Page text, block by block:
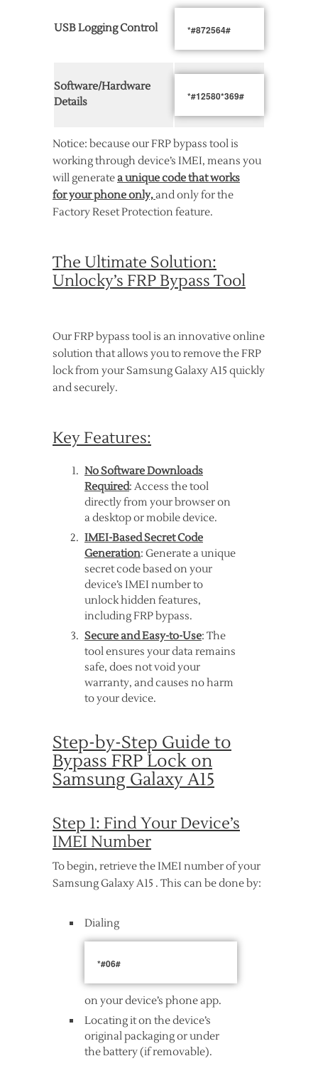
USB Logging Control *#872564#
Software/Hardware
Details
*#12580*369#
Notice: because our FRP bypass tool is
working through device’s IMEI, means you
will generatea unique code that works
for your phone only,and only for the
Factory Reset Protection feature.
The Ultimate Solution:
Unlocky’s FRP Bypass Tool
Our FRP bypass tool is an innovative online
solution that allows you to remove the FRP
lock from your Samsung Galaxy A15 quickly
and securely.
Key Features:
No Software Downloads
Required: Access the tool
directly from your browser on
a desktop or mobile device.
IMEI-Based Secret Code
Generation: Generate a unique
secret code based on your
device’s IMEI number to
unlock hidden features,
including FRP bypass.
Secure and Easy-to-Use: The
tool ensures your data remains
safe, does not void your
warranty, and causes no harm
to your device.
Step-by-Step Guide to
Bypass FRP Lock on
Samsung Galaxy A15
Step 1: Find Your Device’s
IMEI Number
To begin, retrieve the IMEI number of your
Samsung Galaxy A15 . This can be done by:
Dialing
*#06#
on your device’s phone app.
Locating it on the device’s
original packaging or under
the battery (if removable).